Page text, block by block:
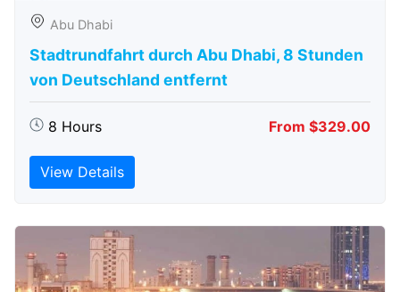
Abu Dhabi
Stadtrundfahrt durch Abu Dhabi, 8 Stunden
von Deutschland entfernt
8 Hours From $329.00
View Details